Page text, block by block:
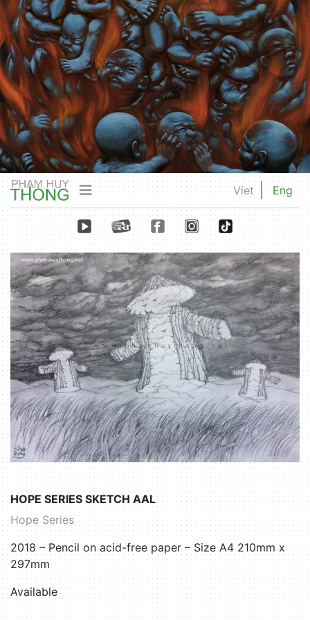
Viet Eng
HOPE SERIES SKETCH AAL
Hope Series
2018 – Pencil on acid-free paper – Size A4 210mm x
297mm
Available